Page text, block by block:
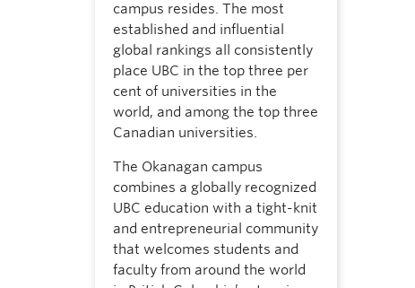
campus resides. The most
established and influential
global rankings all consistently
place UBC in the top three per
cent of universities in the
world, and among the top three
Canadian universities.
The Okanagan campus
combines a globally recognized
UBC education with a tight-knit
and entrepreneurial community
that welcomes students and
faculty from around the world